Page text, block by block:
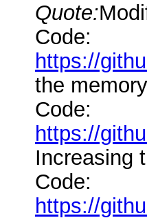
Quote:
Code:
https://
the
Code:
https://
Increasing
Code:
https://